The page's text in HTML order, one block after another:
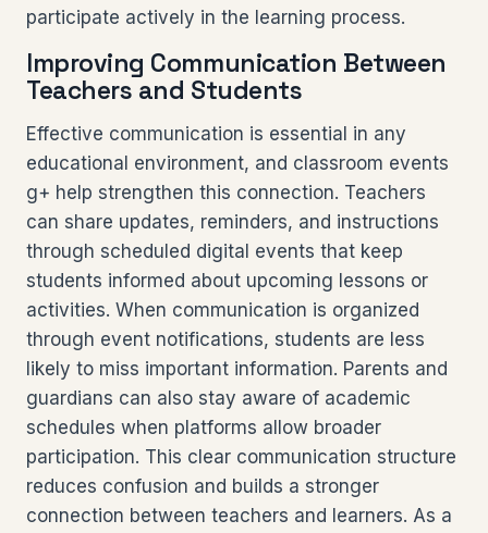
participate actively in the learning process.
Improving Communication Between
Teachers and Students
Effective communication is essential in any
educational environment, and classroom events
g+ help strengthen this connection. Teachers
can share updates, reminders, and instructions
through scheduled digital events that keep
students informed about upcoming lessons or
activities. When communication is organized
through event notifications, students are less
likely to miss important information. Parents and
guardians can also stay aware of academic
schedules when platforms allow broader
participation. This clear communication structure
reduces confusion and builds a stronger
connection between teachers and learners. As a